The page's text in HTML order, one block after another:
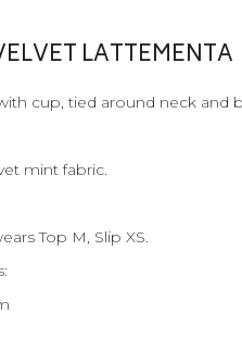
LATTEMENTA
cup, tied around neck and
mint fabric.
Top M, Slip XS.